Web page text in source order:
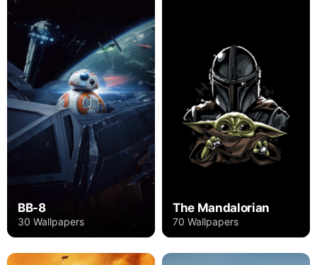
BB-8
30 Wallpapers
The Mandalorian
70 Wallpapers